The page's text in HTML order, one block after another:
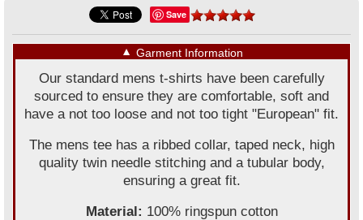
Save
▼ Garment Information
Our standard mens t-shirts have been carefully
sourced to ensure they are comfortable, soft and
have a not too loose and not too tight "European" fit.
The mens tee has a ribbed collar, taped neck, high
quality twin needle stitching and a tubular body,
ensuring a great fit.
Material: 100% ringspun cotton